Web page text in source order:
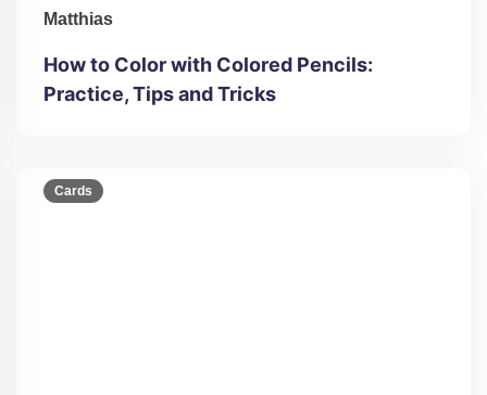
Matthias
How to Color with Colored Pencils:
Practice, Tips and Tricks
Cards